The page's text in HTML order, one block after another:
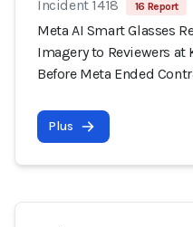
Incident 1418 16 Report
Meta AI Smart Glasses
Imagery to Reviewers at
Before Meta Ended
Plus